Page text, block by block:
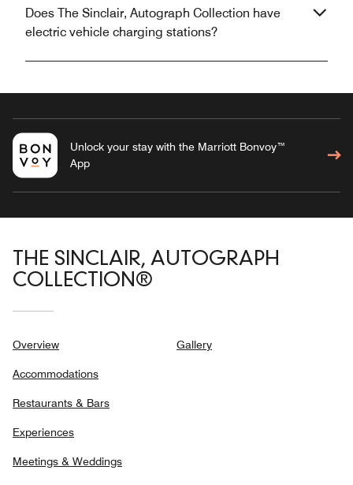
Does The Sinclair, Autograph Collection have
electric vehicle charging stations?
Unlock your stay with the Marriott Bonvoy™
App
THE SINCLAIR, AUTOGRAPH
COLLECTION®
Overview
Accommodations
Restaurants & Bars
Experiences
Meetings & Weddings
Gallery